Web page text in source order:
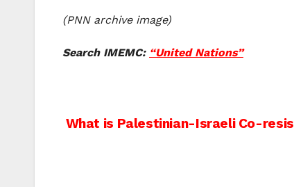
(PNN archive image)
Search IMEMC: “United Nations”
Post
What is Palestinian-Israeli Co-